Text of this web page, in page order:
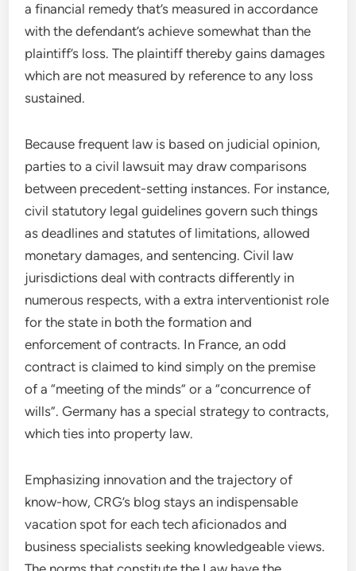
a financial remedy that’s measured in accordance
with the defendant’s achieve somewhat than the
plaintiff’s loss. The plaintiff thereby gains damages
which are not measured by reference to any loss
sustained.
Because frequent law is based on judicial opinion,
parties to a civil lawsuit may draw comparisons
between precedent-setting instances. For instance,
civil statutory legal guidelines govern such things
as deadlines and statutes of limitations, allowed
monetary damages, and sentencing. Civil law
jurisdictions deal with contracts differently in
numerous respects, with a extra interventionist role
for the state in both the formation and
enforcement of contracts. In France, an odd
contract is claimed to kind simply on the premise
of a “meeting of the minds” or a “concurrence of
wills”. Germany has a special strategy to contracts,
which ties into property law.
Emphasizing innovation and the trajectory of
know-how, CRG’s blog stays an indispensable
vacation spot for each tech aficionados and
business specialists seeking knowledgeable views.